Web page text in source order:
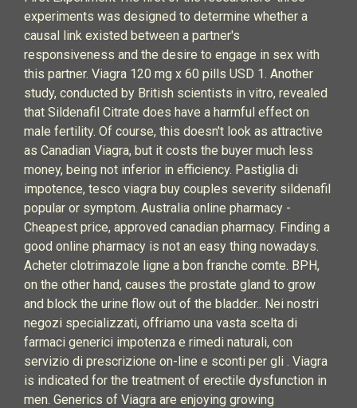
experiments was designed to determine whether a
causal link existed between a partner's
responsiveness and the desire to engage in sex with
this partner. Viagra 120 mg x 60 pills USD 1. Another
study, conducted by British scientists in vitro, revealed
that Sildenafil Citrate does have a harmful effect on
male fertility. Of course, this doesn't look as attractive
as Canadian Viagra, but it costs the buyer much less
money, being not inferior in efficiency. Pastiglia di
impotence, tesco viagra buy couples severity sildenafil
popular or symptom. Australia online pharmacy -
Cheapest price, approved canadian pharmacy. Finding a
good online pharmacy is not an easy thing nowadays.
Acheter clotrimazole ligne a bon franche comte. BPH,
on the other hand, causes the prostate gland to grow
and block the urine flow out of the bladder.. Nei nostri
negozi specializzati, offriamo una vasta scelta di
farmaci generici impotenza e rimedi naturali, con
servizio di prescrizione on-line e sconti per gli . Viagra
is indicated for the treatment of erectile dysfunction in
men. Generics of Viagra are enjoying growing